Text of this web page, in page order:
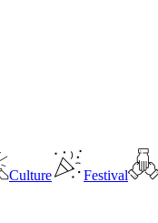
Culture Festival